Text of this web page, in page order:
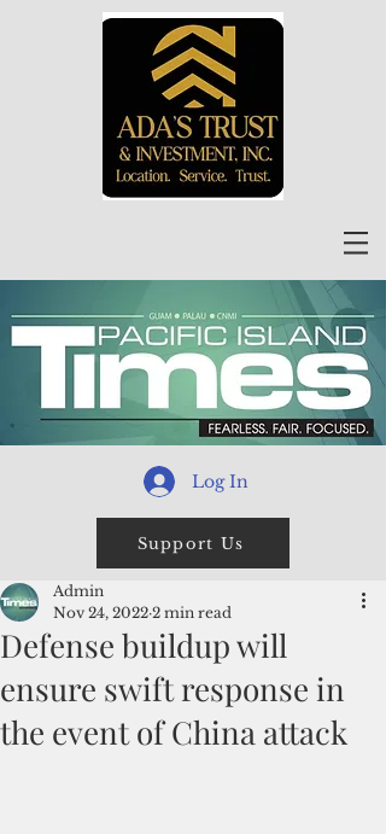
Log In
Support Us
Defense buildup will
ensure swift response in
the event of China attack
Admin
Nov 24, 2022 2 min read